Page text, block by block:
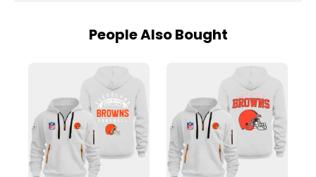
People Also Bought